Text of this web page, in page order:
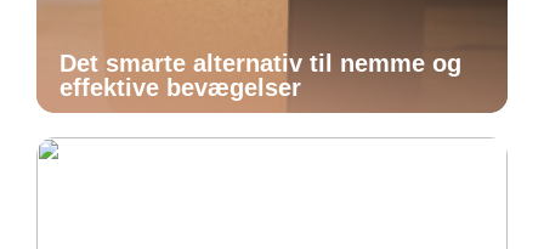
Det smarte alternativ til nemme og
effektive bevægelser